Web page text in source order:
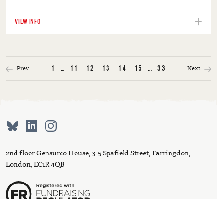
VIEW INFO
Prev 1 … 11 12 13 14 15 … 33 Next
2nd floor Gensurco House, 3-5 Spafield Street, Farringdon,
London, EC1R 4QB